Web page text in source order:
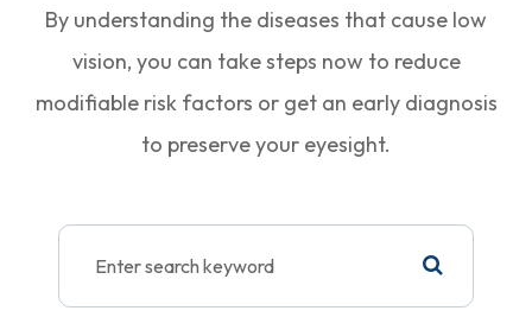
By understanding the diseases that cause low
vision, you can take steps now to reduce
modifiable risk factors or get an early diagnosis
to preserve your eyesight.